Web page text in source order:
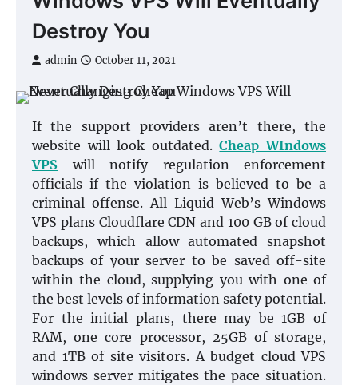
Destroy You
admin October 11, 2021
If the support providers aren’t there, the
website will look outdated.Cheap WIndows
VPS will notify regulation enforcement
officials if the violation is believed to be a
criminal offense. All Liquid Web’s Windows
VPS plans Cloudflare CDN and 100 GB of cloud
backups, which allow automated snapshot
backups of your server to be saved off-site
within the cloud, supplying you with one of
the best levels of information safety potential.
For the initial plans, there may be 1GB of
RAM, one core processor, 25GB of storage,
and 1TB of site visitors. A budget cloud VPS
windows server mitigates the pace situation.